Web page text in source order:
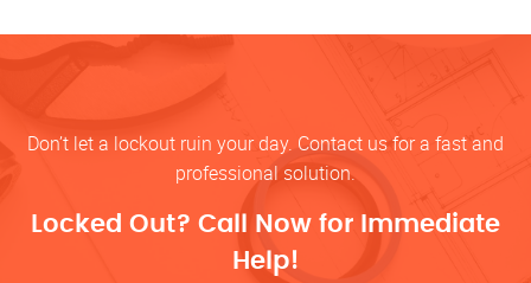
Don’t let a lockout ruin your day. Contact us for a fast and
professional solution.
Locked Out? Call Now for Immediate
Help!